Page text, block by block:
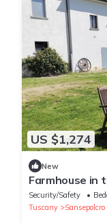
US $1,274
New
Farmhouse in
for 3 people
Security/Safety
Tuscany
Sansepolcro